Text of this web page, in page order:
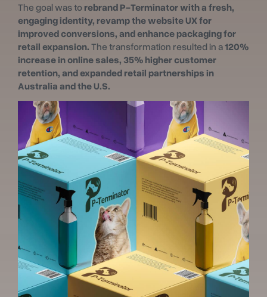
The goal was to rebrand P-Terminator with a fresh,
engaging identity, revamp the website UX for
improved conversions, and enhance packaging for
retail expansion. The transformation resulted in a120%
increase in online sales, 35% higher customer
retention, and expanded retail partnerships in
Australia and the U.S.